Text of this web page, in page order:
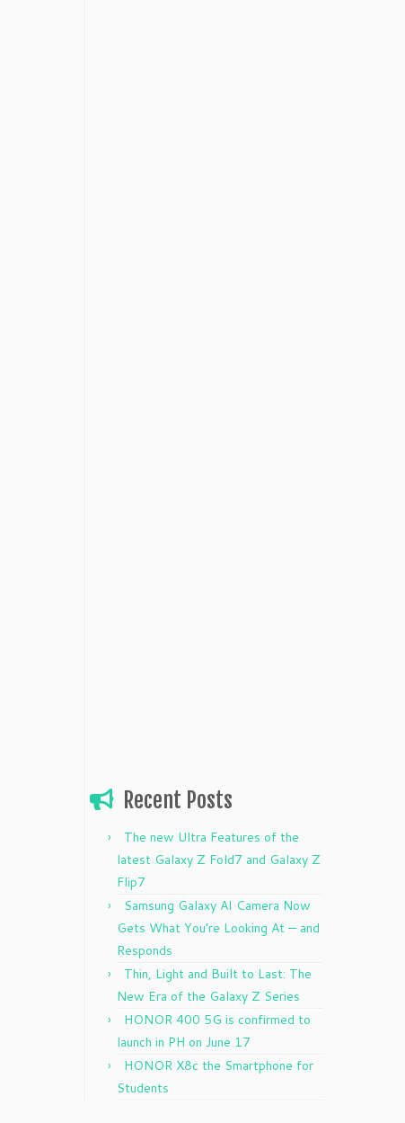
Recent Posts
The new Ultra Features of the
latest Galaxy Z Fold7 and Galaxy Z
Flip7
Samsung Galaxy AI Camera Now
Gets What You’re Looking At — and
Responds
Thin, Light and Built to Last: The
New Era of the Galaxy Z Series
HONOR 400 5G is confirmed to
launch in PH on June 17
HONOR X8c the Smartphone for
Students